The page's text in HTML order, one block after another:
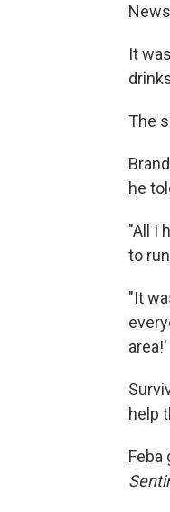
It
The
he
"All I
to
"It
area!'
help
Feba